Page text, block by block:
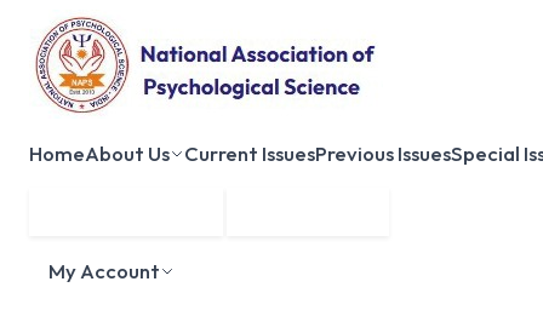
HomeAbout Us Current IssuesPrevious IssuesSpecial
My Account